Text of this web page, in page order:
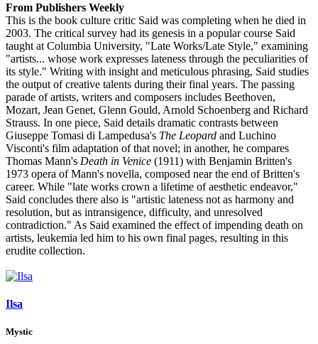
From Publishers Weekly
This is the book culture critic Said was completing when he died in
2003. The critical survey had its genesis in a popular course Said
taught at Columbia University, "Late Works/Late Style," examining
"artists... whose work expresses lateness through the peculiarities of
its style." Writing with insight and meticulous phrasing, Said studies
the output of creative talents during their final years. The passing
parade of artists, writers and composers includes Beethoven,
Mozart, Jean Genet, Glenn Gould, Arnold Schoenberg and Richard
Strauss. In one piece, Said details dramatic contrasts between
Giuseppe Tomasi di Lampedusa's The Leopard and Luchino
Visconti's film adaptation of that novel; in another, he compares
Thomas Mann's Death in Venice (1911) with Benjamin Britten's
1973 opera of Mann's novella, composed near the end of Britten's
career. While "late works crown a lifetime of aesthetic endeavor,"
Said concludes there also is "artistic lateness not as harmony and
resolution, but as intransigence, difficulty, and unresolved
contradiction." As Said examined the effect of impending death on
artists, leukemia led him to his own final pages, resulting in this
erudite collection.
Ilsa
Mystic